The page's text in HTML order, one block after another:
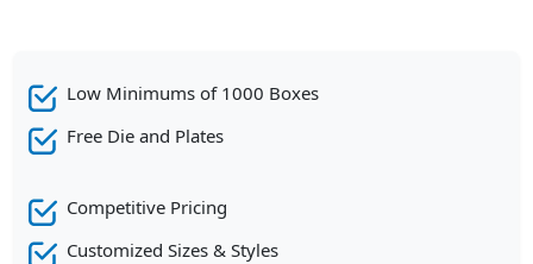
Low Minimums of 1000 Boxes
Free Die and Plates
Competitive Pricing
Customized Sizes & Styles